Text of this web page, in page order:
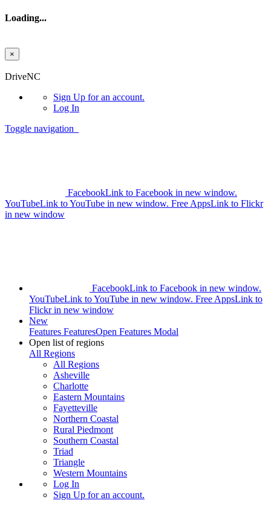
Loading...
×
DriveNC
Sign Up for an account.
Log In
Toggle navigation
FacebookLink to Facebook in new window.
YouTubeLink to YouTube in new window. Free AppsLink to Flickr
in new window
FacebookLink to Facebook in new window.
YouTubeLink to YouTube in new window. Free AppsLink to
Flickr in new window
New
Features FeaturesOpen Features Modal
Open list of regions
All Regions
All Regions
Asheville
Charlotte
Eastern Mountains
Fayetteville
Northern Coastal
Rural Piedmont
Southern Coastal
Triad
Triangle
Western Mountains
Log In
Sign Up for an account.